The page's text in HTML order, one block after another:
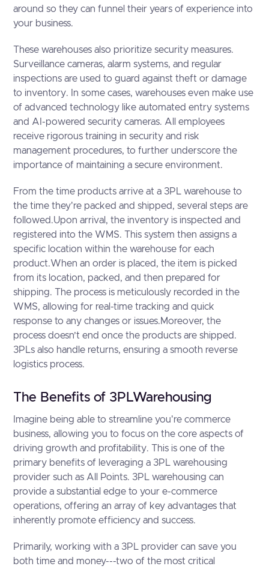
around so they can funnel their years of experience into
your business.
These warehouses also prioritize security measures.
Surveillance cameras, alarm systems, and regular
inspections are used to guard against theft or damage
to inventory. In some cases, warehouses even make use
of advanced technology like automated entry systems
and AI-powered security cameras. All employees
receive rigorous training in security and risk
management procedures, to further underscore the
importance of maintaining a secure environment.
From the time products arrive at a 3PL warehouse to
the time they're packed and shipped, several steps are
followed.Upon arrival, the inventory is inspected and
registered into the WMS. This system then assigns a
specific location within the warehouse for each
product.When an order is placed, the item is picked
from its location, packed, and then prepared for
shipping. The process is meticulously recorded in the
WMS, allowing for real-time tracking and quick
response to any changes or issues.Moreover, the
process doesn’t end once the products are shipped.
3PLs also handle returns, ensuring a smooth reverse
logistics process.
The Benefits of 3PLWarehousing
Imagine being able to streamline you're commerce
business, allowing you to focus on the core aspects of
driving growth and profitability. This is one of the
primary benefits of leveraging a 3PL warehousing
provider such as All Points. 3PL warehousing can
provide a substantial edge to your e-commerce
operations, offering an array of key advantages that
inherently promote efficiency and success.
Primarily, working with a 3PL provider can save you
both time and money---two of the most critical